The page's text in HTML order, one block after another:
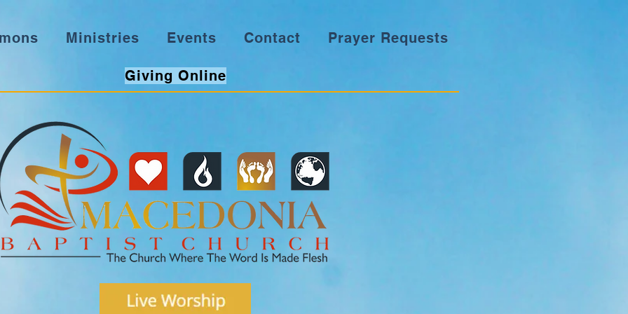
Ministries Events Contact Prayer Requests
Giving Online